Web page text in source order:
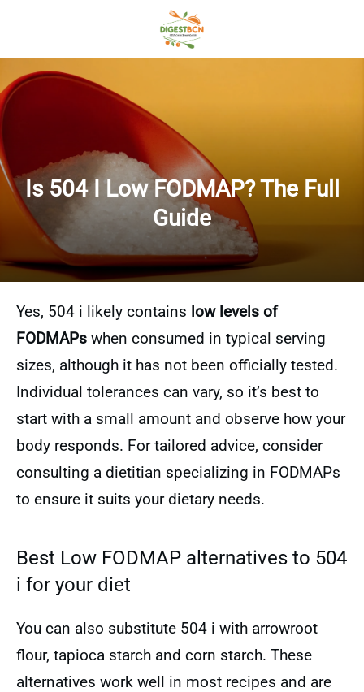
Is 504 I Low FODMAP? The Full
Guide
Yes, 504 i likely contains low levels of
FODMAPs when consumed in typical serving
sizes, although it has not been officially tested.
Individual tolerances can vary, so it’s best to
start with a small amount and observe how your
body responds. For tailored advice, consider
consulting a dietitian specializing in FODMAPs
to ensure it suits your dietary needs.
Best Low FODMAP alternatives to 504
i for your diet
You can also substitute 504 i with arrowroot
flour, tapioca starch and corn starch. These
alternatives work well in most recipes and are